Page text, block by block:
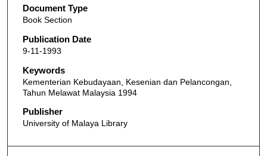
Document Type
Book Section
Publication Date
9-11-1993
Keywords
Kementerian Kebudayaan, Kesenian dan Pelancongan,
Tahun Melawat Malaysia 1994
Publisher
University of Malaya Library